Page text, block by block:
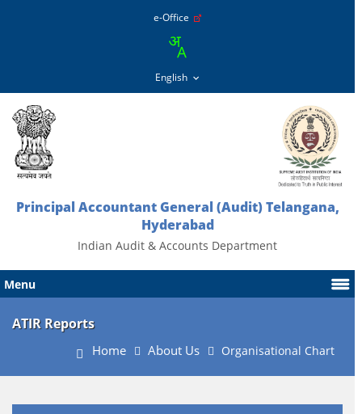
e-Office
Principal Accountant General (Audit) Telangana,
Hyderabad
Indian Audit & Accounts Department
Menu
ATIR Reports
Home About Us Organisational Chart